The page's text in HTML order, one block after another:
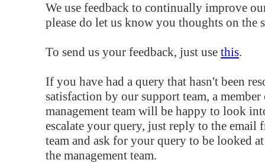
We use feedback to continually improve
please do let us know you thoughts on the
To send us your feedback, just use this.
If you have had a query that hasn't been
satisfaction by our support team, a
management team will be happy to look
escalate your query, just reply to the email
team and ask for your query to be looked
the management team.